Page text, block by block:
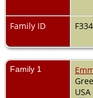
Family ID
Family 1
USA